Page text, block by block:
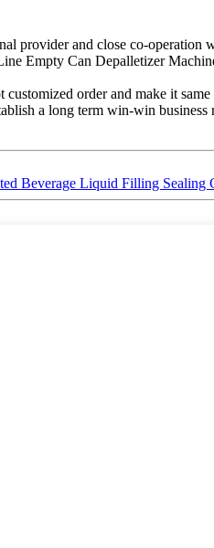
provider and close co-
Empty Can Depalletizer
order and make it
a long term win-win
Beverage Liquid Filling Sealing